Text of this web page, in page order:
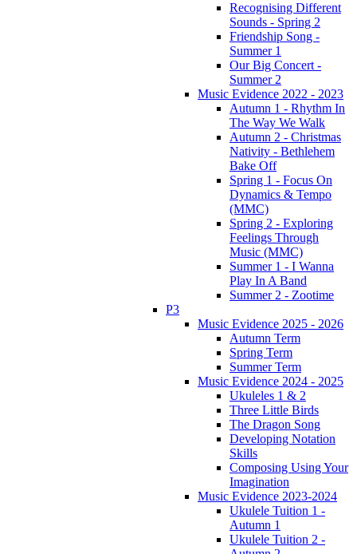
Recognising Different
Sounds - Spring 2
Friendship Song -
Summer 1
Our Big Concert -
Summer 2
Music Evidence 2022 - 2023
Autumn 1 - Rhythm In
The Way We Walk
Autumn 2 - Christmas
Nativity - Bethlehem
Bake Off
Spring 1 - Focus On
Dynamics & Tempo
(MMC)
Spring 2 - Exploring
Feelings Through
Music (MMC)
Summer 1 - I Wanna
Play In A Band
Summer 2 - Zootime
P3
Music Evidence 2025 - 2026
Autumn Term
Spring Term
Summer Term
Music Evidence 2024 - 2025
Ukuleles 1 & 2
Three Little Birds
The Dragon Song
Developing Notation
Skills
Composing Using Your
Imagination
Music Evidence 2023-2024
Ukulele Tuition 1 -
Autumn 1
Ukulele Tuition 2 -